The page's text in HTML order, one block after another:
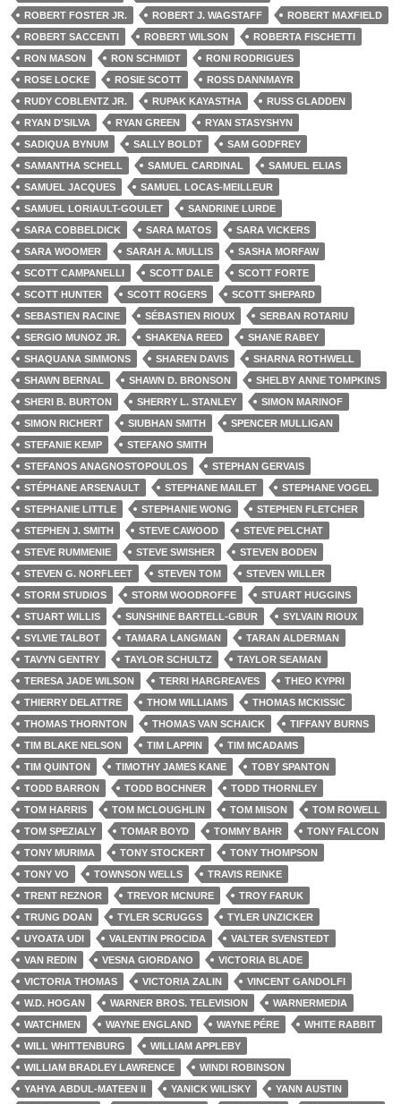
ROBERT FOSTER JR. ROBERT J. WAGSTAFF
ROBERT MAXFIELD
ROBERT SACCENTI
ROBERT WILSON
ROBERTA FISCHETTI
RON MASON
RON SCHMIDT
RONI RODRIGUES
ROSE LOCKE
ROSIE SCOTT
ROSS DANNMAYR
RUDY COBLENTZ JR.
RUPAK KAYASTHA
RUSS GLADDEN
RYAN D'SILVA
RYAN GREEN
RYAN STASYSHYN
SADIQUA BYNUM
SALLY BOLDT
SAM GODFREY
SAMANTHA SCHELL
SAMUEL CARDINAL
SAMUEL ELIAS
SAMUEL JACQUES
SAMUEL LOCAS-MEILLEUR
SAMUEL LORIAULT-GOULET
SANDRINE LURDE
SARA COBBELDICK
SARA MATOS
SARA VICKERS
SARA WOOMER
SARAH A. MULLIS
SASHA MORFAW
SCOTT CAMPANELLI
SCOTT DALE
SCOTT FORTE
SCOTT HUNTER
SCOTT ROGERS
SCOTT SHEPARD
SEBASTIEN RACINE
SÉBASTIEN RIOUX
SERBAN ROTARIU
SERGIO MUNOZ JR.
SHAKENA REED
SHANE RABEY
SHAQUANA SIMMONS
SHAREN DAVIS
SHARNA ROTHWELL
SHAWN BERNAL
SHAWN D. BRONSON
SHELBY ANNE TOMPKINS
SHERI B. BURTON
SHERRY L. STANLEY
SIMON MARINOF
SIMON RICHERT
SIUBHAN SMITH
SPENCER MULLIGAN
STEFANIE KEMP
STEFANO SMITH
STEFANOS ANAGNOSTOPOULOS
STEPHAN GERVAIS
STÉPHANE ARSENAULT
STEPHANE MAILET
STEPHANE VOGEL
STEPHANIE LITTLE
STEPHANIE WONG
STEPHEN FLETCHER
STEPHEN J. SMITH
STEVE CAWOOD
STEVE PELCHAT
STEVE RUMMENIE
STEVE SWISHER
STEVEN BODEN
STEVEN G. NORFLEET
STEVEN TOM
STEVEN WILLER
STORM STUDIOS
STORM WOODROFFE
STUART HUGGINS
STUART WILLIS
SUNSHINE BARTELL-GBUR
SYLVAIN RIOUX
SYLVIE TALBOT
TAMARA LANGMAN
TARAN ALDERMAN
TAVYN GENTRY
TAYLOR SCHULTZ
TAYLOR SEAMAN
TERESA JADE WILSON
TERRI HARGREAVES
THEO KYPRI
THIERRY DELATTRE
THOM WILLIAMS
THOMAS MCKISSIC
THOMAS THORNTON
THOMAS VAN SCHAICK
TIFFANY BURNS
TIM BLAKE NELSON
TIM LAPPIN
TIM MCADAMS
TIM QUINTON
TIMOTHY JAMES KANE
TOBY SPANTON
TODD BARRON
TODD BOCHNER
TODD THORNLEY
TOM HARRIS
TOM MCLOUGHLIN TOM MISON
TOM ROWELL
TOM SPEZIALY
TOMAR BOYD TOMMY BAHR
TONY FALCON
TONY MURIMA
TONY STOCKERT
TONY THOMPSON
TONY VO
TOWNSON WELLS
TRAVIS REINKE
TRENT REZNOR
TREVOR MCNURE
TROY FARUK
TRUNG DOAN
TYLER SCRUGGS
TYLER UNZICKER
UYOATA UDI
VALENTIN PROCIDA
VALTER SVENSTEDT
VAN REDIN
VESNA GIORDANO
VICTORIA BLADE
VICTORIA THOMAS
VICTORIA ZALIN
VINCENT GANDOLFI
W.D. HOGAN
WARNER BROS. TELEVISION
WARNERMEDIA
WATCHMEN
WAYNE ENGLAND WAYNE PÉRE
WHITE RABBIT
WILL WHITTENBURG
WILLIAM APPLEBY
WILLIAM BRADLEY LAWRENCE
WINDI ROBINSON
YAHYA ABDUL-MATEEN II
YANICK WILISKY
YANN AUSTIN